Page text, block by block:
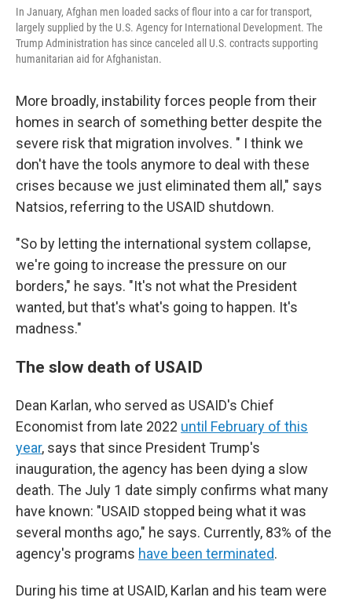
In January, Afghan men loaded sacks of flour into a car for transport,
largely supplied by the U.S. Agency for International Development. The
Trump Administration has since canceled all U.S. contracts supporting
humanitarian aid for Afghanistan.
More broadly, instability forces people from their
homes in search of something better despite the
severe risk that migration involves. " I think we
don't have the tools anymore to deal with these
crises because we just eliminated them all," says
Natsios, referring to the USAID shutdown.
"So by letting the international system collapse,
we're going to increase the pressure on our
borders," he says. "It's not what the President
wanted, but that's what's going to happen. It's
madness."
The slow death of USAID
Dean Karlan, who served as USAID's Chief
Economist from late 2022 until February of this
year, says that since President Trump's
inauguration, the agency has been dying a slow
death. The July 1 date simply confirms what many
have known: "USAID stopped being what it was
several months ago," he says. Currently, 83% of the
agency's programs have been terminated.
During his time at USAID, Karlan and his team were